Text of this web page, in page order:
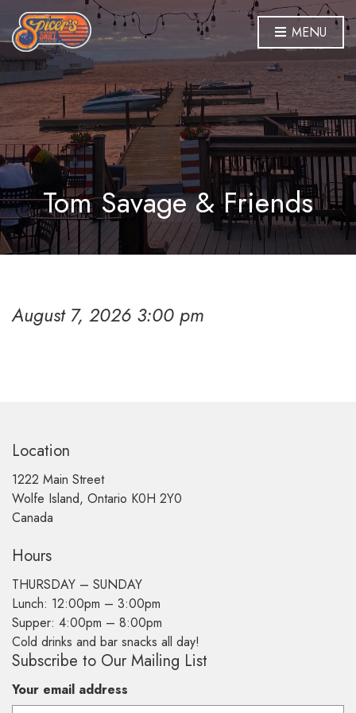
MENU
Tom Savage & Friends
August 7, 2026 3:00 pm
Location
1222 Main Street
Wolfe Island, Ontario K0H 2Y0
Canada
Hours
THURSDAY – SUNDAY
Lunch: 12:00pm – 3:00pm
Supper: 4:00pm – 8:00pm
Cold drinks and bar snacks all day!
Subscribe to Our Mailing List
Your email address